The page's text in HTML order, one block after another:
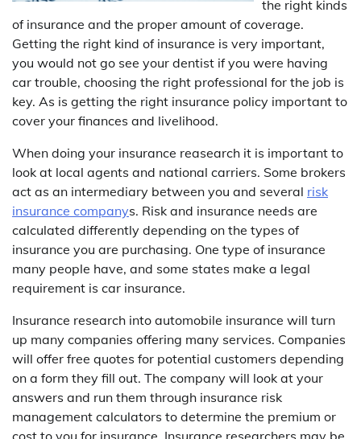
the right kinds
of insurance and the proper amount of coverage.
Getting the right kind of insurance is very important,
you would not go see your dentist if you were having
car trouble, choosing the right professional for the job is
key. As is getting the right insurance policy important to
cover your finances and livelihood.
When doing your insurance reasearch it is important to
look at local agents and national carriers. Some brokers
act as an intermediary between you and several risk
insurance companys. Risk and insurance needs are
calculated differently depending on the types of
insurance you are purchasing. One type of insurance
many people have, and some states make a legal
requirement is car insurance.
Insurance research into automobile insurance will turn
up many companies offering many services. Companies
will offer free quotes for potential customers depending
on a form they fill out. The company will look at your
answers and run them through insurance risk
management calculators to determine the premium or